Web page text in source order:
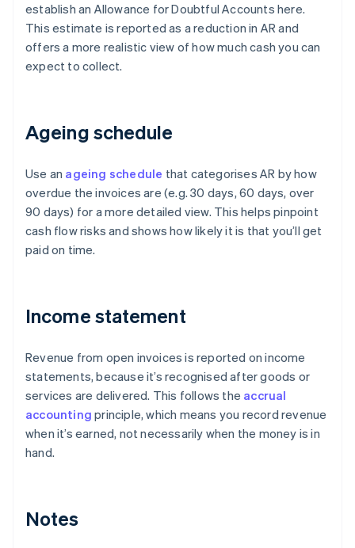
establish an Allowance for Doubtful Accounts here.
This estimate is reported as a reduction in AR and
offers a more realistic view of how much cash you can
expect to collect.
Ageing schedule
Use an ageing schedule that categorises AR by how
overdue the invoices are (e.g. 30 days, 60 days, over
90 days) for a more detailed view. This helps pinpoint
cash flow risks and shows how likely it is that you’ll get
paid on time.
Income statement
Revenue from open invoices is reported on income
statements, because it’s recognised after goods or
services are delivered. This follows the accrual
accounting principle, which means you record revenue
when it’s earned, not necessarily when the money is in
hand.
Notes
Australia